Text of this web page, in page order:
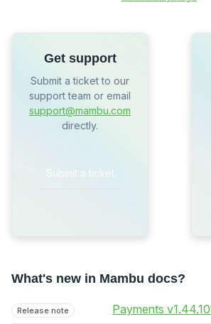
Get support
Submit a ticket to our
support team or email
support@mambu.com
directly.
Submit a ticket
What's new in Mambu docs?
Release note Payments